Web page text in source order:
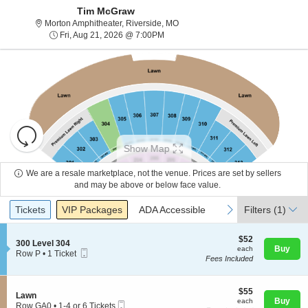
About Us
Tim McGraw
Morton Amphitheater, Riverside, MOMorton Amphitheater, Riverside,
Fri, Aug 21, 2026 @ 7:00PMFri, Aug 21, 2026 @ 7:00PM
Resets
the
zoom
level
directional
pan
of
seating
Reset
Map
Show Map
We are a resale marketplace, not the venue. Prices are set by sellers
and may be above or below face value.
Ticket
Types
previous
Tickets
Tickets Packages
VIP Packages ADA Accessible
ADA Accessible next
Filters (1)
S
e
o
n
300 Level 304
Row P • 1 Ticket
$52
each
$52
each
Fees Included
Buy
S
e
Lawn
Row GA0 • 1-4 or 6 Tickets
$55
each
$55
each Buy